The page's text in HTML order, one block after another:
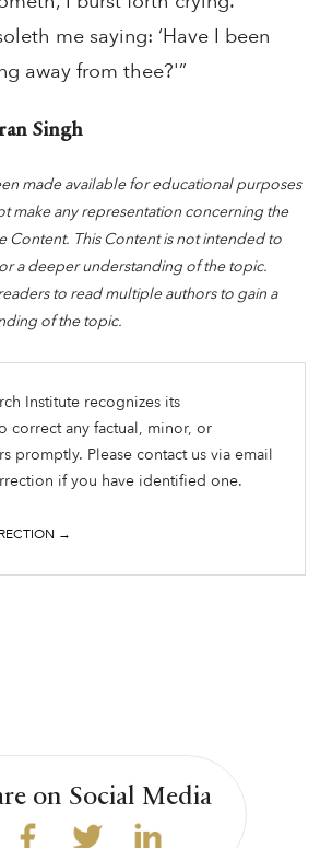
me saying: ‘Have I been
away from thee?'”
Singh
made available for educational purposes
make any representation concerning the
Content. This Content is not intended to
a deeper understanding of the topic.
to read multiple authors to gain a
of the topic.
Institute recognizes its
correct any factual, minor, or
promptly. Please contact us via email
if you have identified one.
→
on Social Media